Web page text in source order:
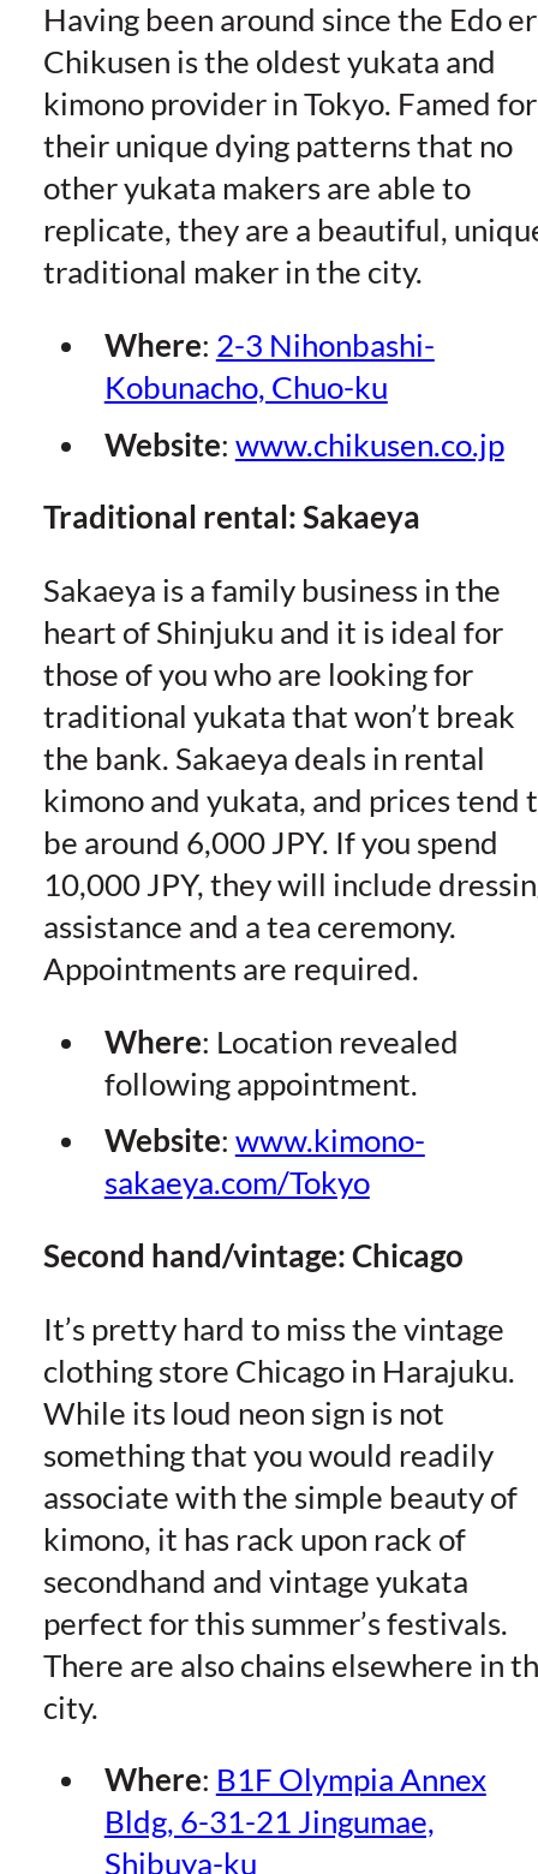
Having been around since the Edo
Chikusen is the oldest yukata and
kimono provider in Tokyo. Famed for
their unique dying patterns that no
other yukata makers are able to
replicate, they are a beautiful,
traditional maker in the city.
Where: 2-3 Nihonbashi-
Kobunacho, Chuo-ku
Website: www.chikusen.co.jp
Traditional rental: Sakaeya
Sakaeya is a family business in the
heart of Shinjuku and it is ideal for
those of you who are looking for
traditional yukata that won’t break
the bank. Sakaeya deals in rental
kimono and yukata, and prices tend
be around 6,000 JPY. If you spend
10,000 JPY, they will include
assistance and a tea ceremony.
Appointments are required.
Where: Location revealed
following appointment.
Website: www.kimono-
sakaeya.com/Tokyo
Second hand/vintage: Chicago
It’s pretty hard to miss the vintage
clothing store Chicago in Harajuku.
While its loud neon sign is not
something that you would readily
associate with the simple beauty of
kimono, it has rack upon rack of
secondhand and vintage yukata
perfect for this summer’s festivals.
There are also chains elsewhere in
city.
Where: B1F Olympia Annex
Bldg, 6-31-21 Jingumae,
Shibuya-ku